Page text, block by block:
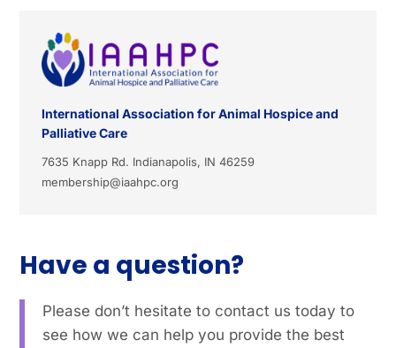
Have a question?
Please don’t hesitate to contact us today to
see how we can help you provide the best
International Association for Animal Hospice and
Palliative Care
7635 Knapp Rd. Indianapolis, IN 46259
membership@iaahpc.org